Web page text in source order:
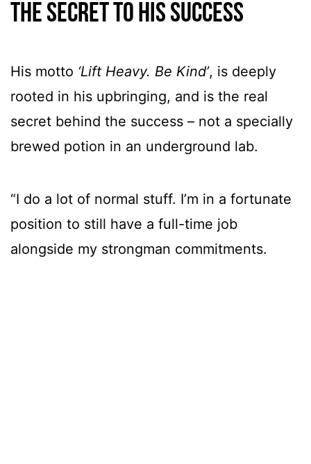
The secret to his success
His motto ‘Lift Heavy. Be Kind’, is deeply
rooted in his upbringing, and is the real
secret behind the success – not a specially
brewed potion in an underground lab.
“I do a lot of normal stuff. I’m in a fortunate
position to still have a full-time job
alongside my strongman commitments.